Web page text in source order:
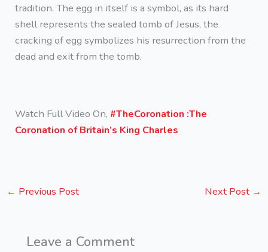
tradition. The egg in itself is a symbol, as its hard
shell represents the sealed tomb of Jesus, the
cracking of egg symbolizes his resurrection from the
dead and exit from the tomb.
Watch Full Video On,#TheCoronation :The
Coronation of Britain’s King Charles
← Previous Post Next Post →
Leave a Comment